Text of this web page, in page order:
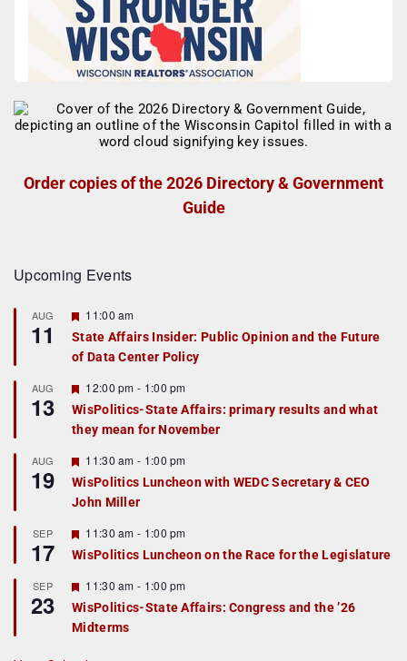
Order copies of the 2026 Directory & Government
Guide
Upcoming Events
AUG
11
F
a
t
r
e
d
11:00 am
State Affairs Insider: Public Opinion and the Future
of Data Center Policy
AUG
13
F
e
a
t
r
e
d
12:00 pm - 1:00 pm
WisPolitics-State Affairs: primary results and what
they mean for November
AUG
19
F
e
a
t
r
e
d
11:30 am - 1:00 pm
WisPolitics Luncheon with WEDC Secretary & CEO
John Miller
SEP
17
F
e
a
u
r
e
d
11:30 am - 1:00 pm
WisPolitics Luncheon on the Race for the Legislature
SEP
23
F
e
a
t
r
11:30 am - 1:00 pm
WisPolitics-State Affairs: Congress and the ’26
Midterms